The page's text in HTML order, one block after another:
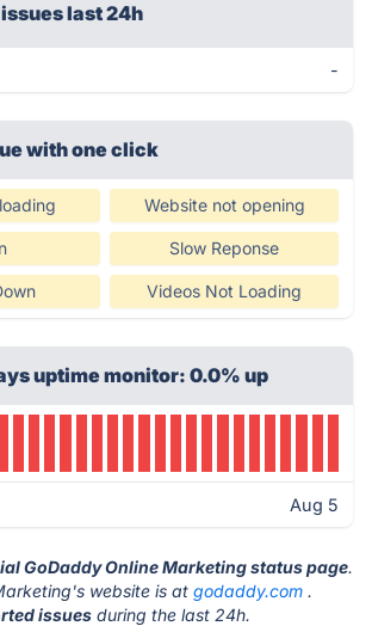
last 24h
-
with one click
Website not opening
Slow Reponse
Videos Not Loading
uptime monitor: 0.0% up
Aug 5
GoDaddy Online Marketing status page.
website is at godaddy.com .
issues during the last 24h.